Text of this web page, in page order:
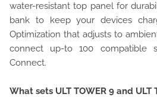
water-resistant top panel for
bank to keep your devices
Optimization that adjusts to
connect up-to 100 compatible
Connect.
What sets ULT TOWER 9 and ULT